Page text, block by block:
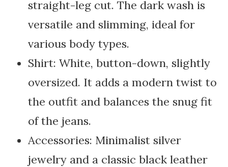
straight-leg cut. The dark wash is
versatile and slimming, ideal for
various body types.
Shirt: White, button-down, slightly
oversized. It adds a modern twist to
the outfit and balances the snug fit
of the jeans.
Accessories: Minimalist silver
jewelry and a classic black leather